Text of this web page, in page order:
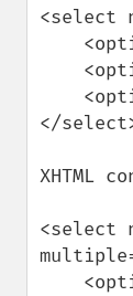
<select
</
XHTML
<select